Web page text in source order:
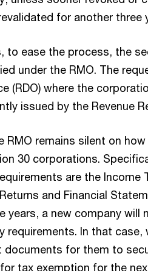
for another three
to ease the process, the
under the RMO. The
(RDO) where the
issued by the Revenue
RMO remains silent on
30 corporations.
are the Income
and Financial
years, a new company will
requirements. In that case,
documents for them to
tax exemption for the